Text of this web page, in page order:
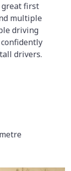
great first
multiple
driving
drivers.